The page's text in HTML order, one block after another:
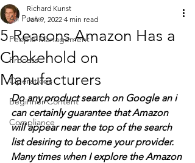
All Posts
People Management
Process
Operations
Beginner Content
Compliance
5 Reasons Amazon Has a
Chokehold on
Manufacturers
Richard Kunst
Jan 9, 2022 4 min read
Do any product search on Google an i
can certainly guarantee that Amazon
will appear near the top of the search
list desiring to become your provider.
Many times when I explore the Amazon